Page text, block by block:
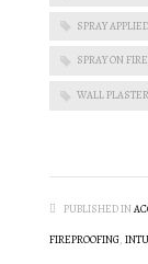
SPRAY
SPRAY ON
WALL
PUBLISHED IN
FIREPROOFING,